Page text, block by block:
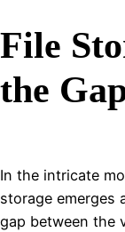
File
the
In the intricate
storage emerges
gap between the